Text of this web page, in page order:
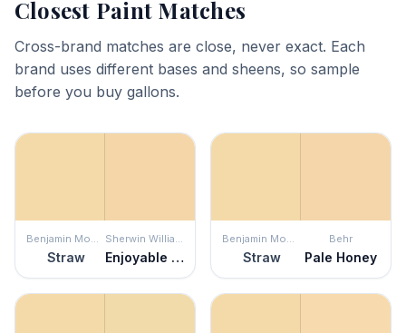
Closest Paint Matches
Cross-brand matches are close, never exact. Each
brand uses different bases and sheens, so sample
before you buy gallons.
Benjamin Moore
Straw
Sherwin Williams
Enjoyable Yellow
Benjamin Moore
Straw
Behr
Pale Honey